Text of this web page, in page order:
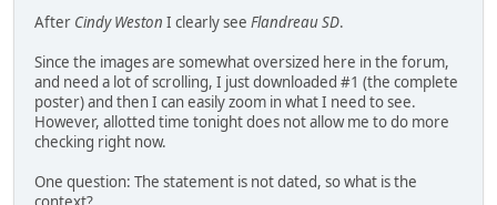
After Cindy Weston I clearly see Flandreau SD.
Since the images are somewhat oversized here in the forum,
and need a lot of scrolling, I just downloaded #1 (the complete
poster) and then I can easily zoom in what I need to see.
However, allotted time tonight does not allow me to do more
checking right now.
One question: The statement is not dated, so what is the